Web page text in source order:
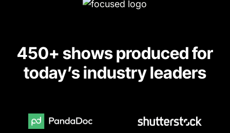
450+ shows produced for
today’s industry leaders